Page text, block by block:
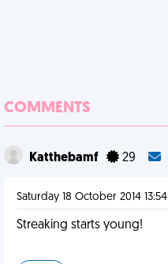
COMMENTS
Katthebamf 29
Saturday 18 October 2014 13:54
Streaking starts young!